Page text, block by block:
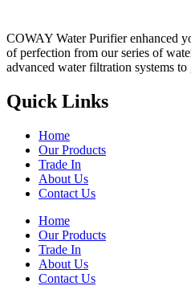
COWAY Water Purifier enhanced
of perfection from our series of
advanced water filtration systems
Quick Links
Home
Our Products
Trade In
About Us
Contact Us
Home
Our Products
Trade In
About Us
Contact Us